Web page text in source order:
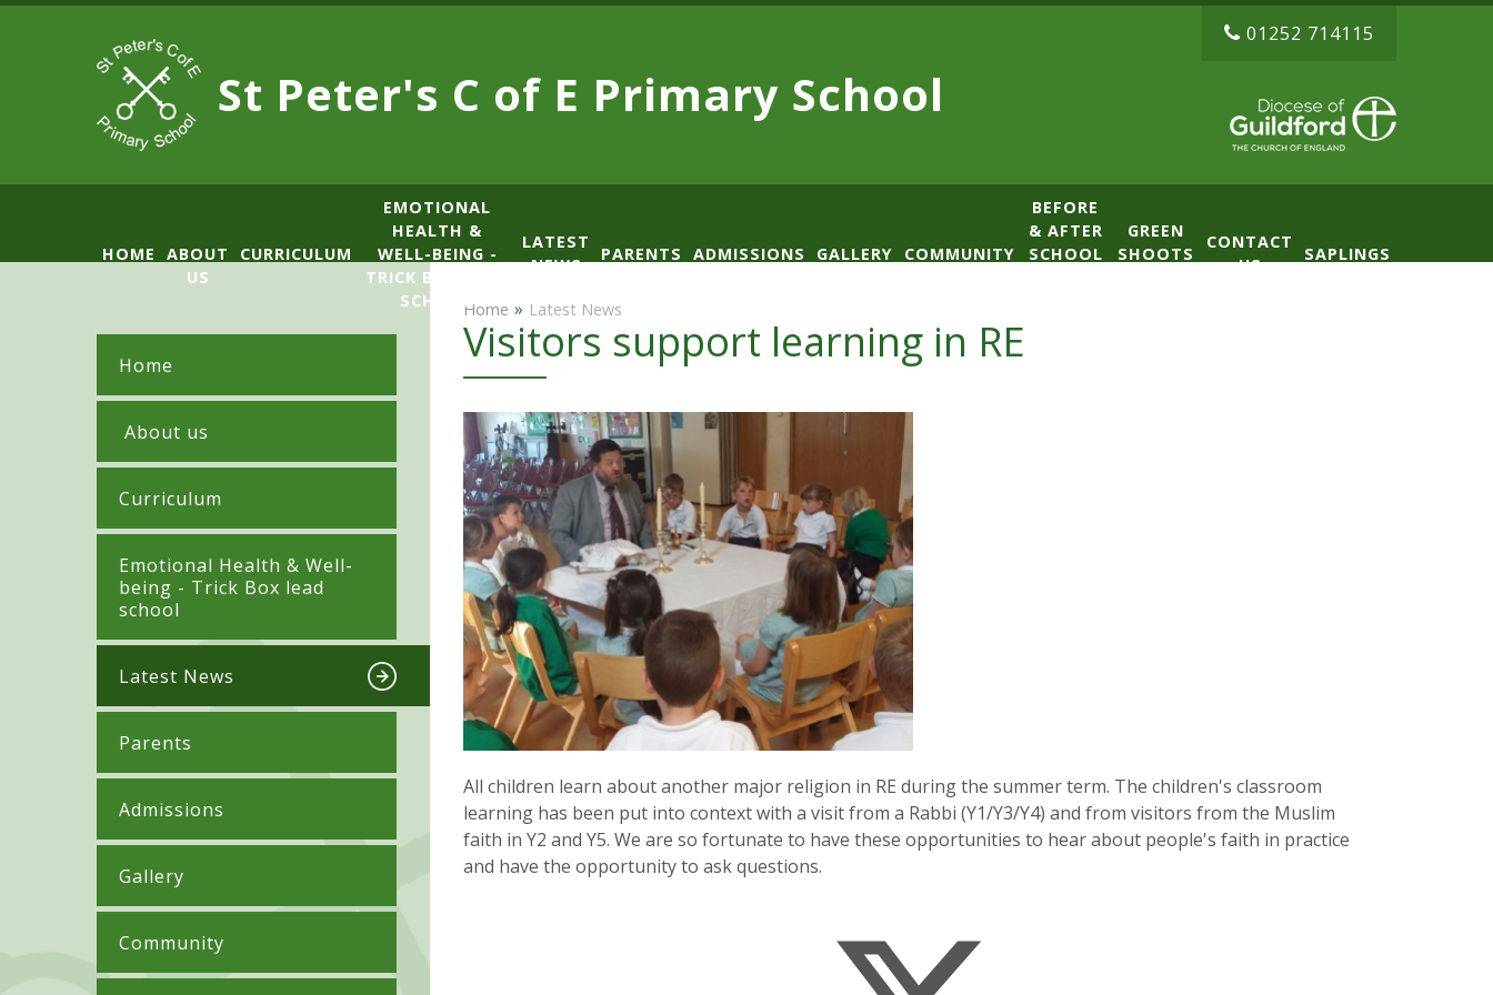
Skip to content ↓
St Peter's C of E Primary School
01252 714115
HOME
ABOUT
US
CURRICULUM
​​​​​​​​EMOTIONAL
HEALTH &
WELL-BEING -
TRICK BOX LEAD
SCHOOL
LATEST
NEWS
PARENTS ADMISSIONS GALLERY COMMUNITY
BEFORE
& AFTER
SCHOOL
GREEN
SHOOTS
CONTACT
US
SAPLINGS
Home
​ About us
Curriculum
​​​​​​​​Emotional Health & Well-
being - Trick Box lead
school
Latest News
Parents
Admissions
Gallery
Community
Home » Latest News
Visitors support learning in RE
All children learn about another major religion in RE during the summer term. The children's classroom
learning has been put into context with a visit from a Rabbi (Y1/Y3/Y4) and from visitors from the Muslim
faith in Y2 and Y5. We are so fortunate to have these opportunities to hear about people's faith in practice
and have the opportunity to ask questions.